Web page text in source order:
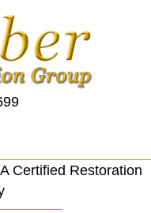
Certified Restoration